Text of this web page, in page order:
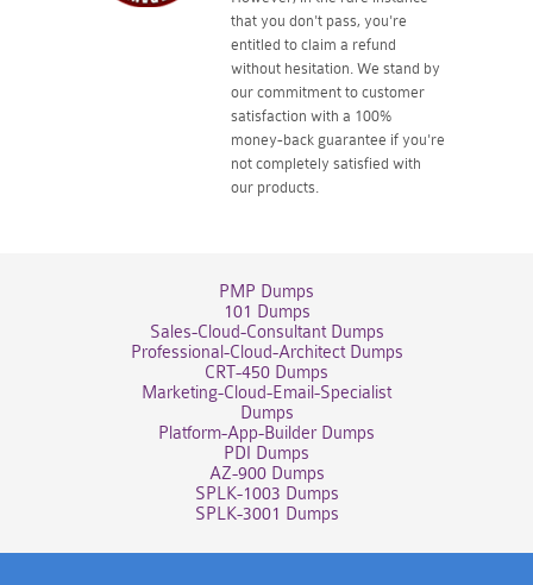
that you don't pass, you're
entitled to claim a refund
without hesitation. We stand by
our commitment to customer
satisfaction with a 100%
money-back guarantee if you're
not completely satisfied with
our products.
PMP Dumps
101 Dumps
Sales-Cloud-Consultant Dumps
Professional-Cloud-Architect Dumps
CRT-450 Dumps
Marketing-Cloud-Email-Specialist
Dumps
Platform-App-Builder Dumps
PDI Dumps
AZ-900 Dumps
SPLK-1003 Dumps
SPLK-3001 Dumps